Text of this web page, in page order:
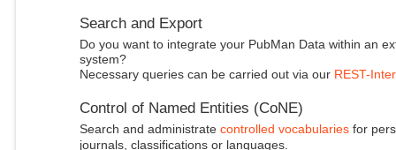
Search and Export
Do you want to integrate your PubMan Data within an
system?
Necessary queries can be carried out via our REST-
Control of Named Entities (CoNE)
Search and administrate controlled vocabulariesfor
journals, classifications or languages.